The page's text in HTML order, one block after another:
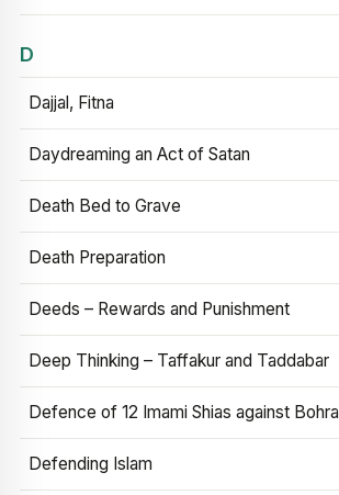
D
Dajjal, Fitna
Daydreaming an Act of Satan
Death Bed to Grave
Death Preparation
Deeds – Rewards and Punishment
Deep Thinking – Taffakur and Taddabar
Defence of 12 Imami Shias against
Defending Islam